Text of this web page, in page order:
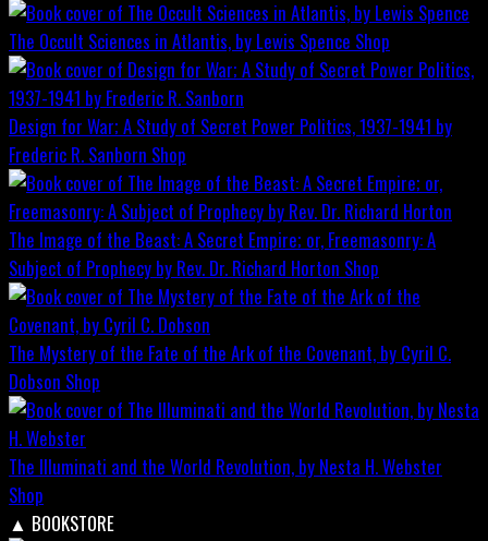
The Occult Sciences in Atlantis, by Lewis Spence Shop
Design for War; A Study of Secret Power Politics, 1937-1941 by
Frederic R. Sanborn Shop
The Image of the Beast: A Secret Empire; or, Freemasonry: A
Subject of Prophecy by Rev. Dr. Richard Horton Shop
The Mystery of the Fate of the Ark of the Covenant, by Cyril C.
Dobson Shop
The Illuminati and the World Revolution, by Nesta H. Webster
Shop
▲ BOOKSTORE